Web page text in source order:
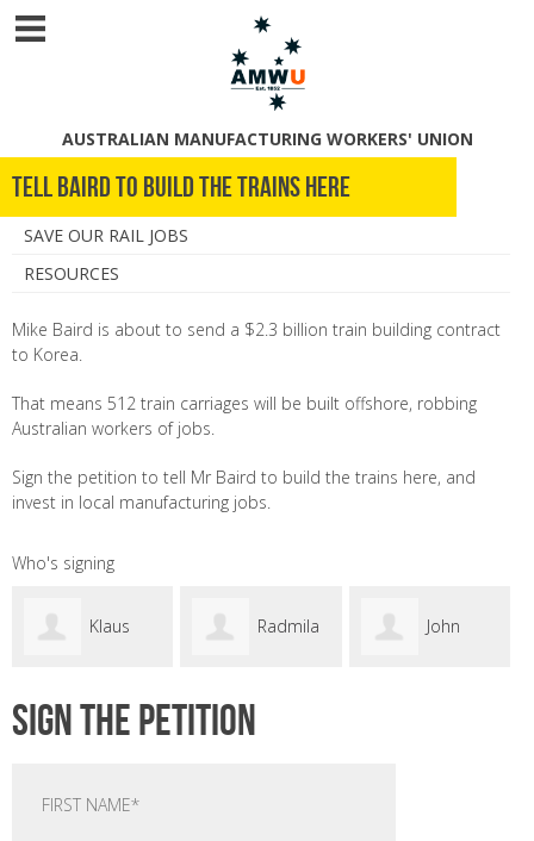
AUSTRALIAN MANUFACTURING WORKERS' UNION
Tell Baird to Build the Trains Here
SAVE OUR RAIL JOBS
RESOURCES
Mike Baird is about to send a $2.3 billion train building contract
to Korea.
That means 512 train carriages will be built offshore, robbing
Australian workers of jobs.
Sign the petition to tell Mr Baird to build the trains here, and
invest in local manufacturing jobs.
Who's signing
Avramovic
Sign the petition